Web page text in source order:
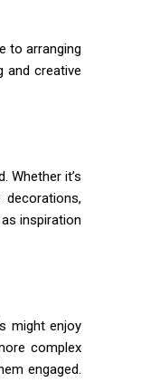
to arranging
and creative
Whether it’s
inspiration
might enjoy
complex
engaged.